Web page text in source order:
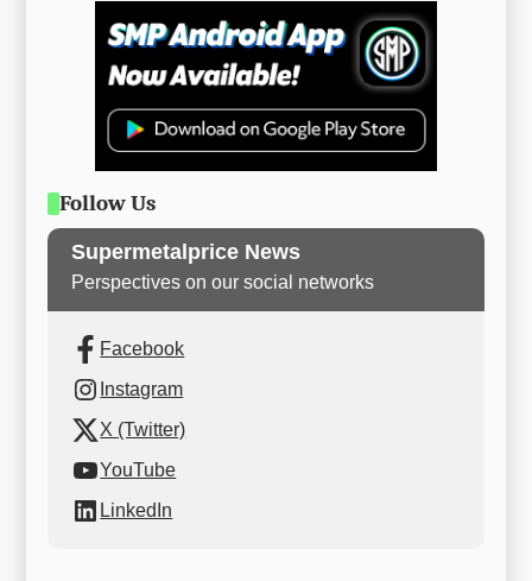
Follow Us
Supermetalprice News
Perspectives on our social networks
Facebook
Instagram
X (Twitter)
YouTube
LinkedIn